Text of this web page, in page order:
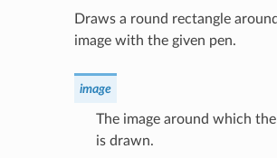
Draws a round rectangle
image with the given pen.
image
The image around which
is drawn.